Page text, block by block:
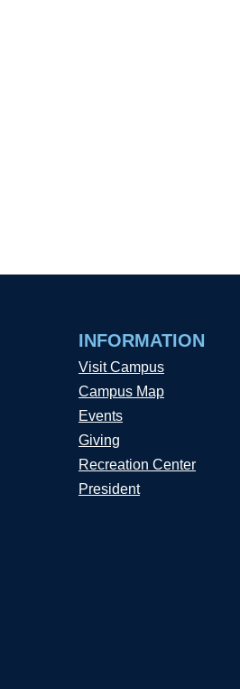
INFORMATION
Visit Campus
Campus Map
Events
Giving
Recreation Center
President